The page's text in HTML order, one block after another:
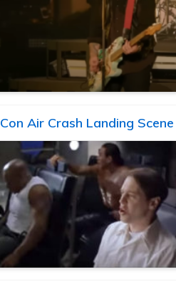
Con Air Crash Landing